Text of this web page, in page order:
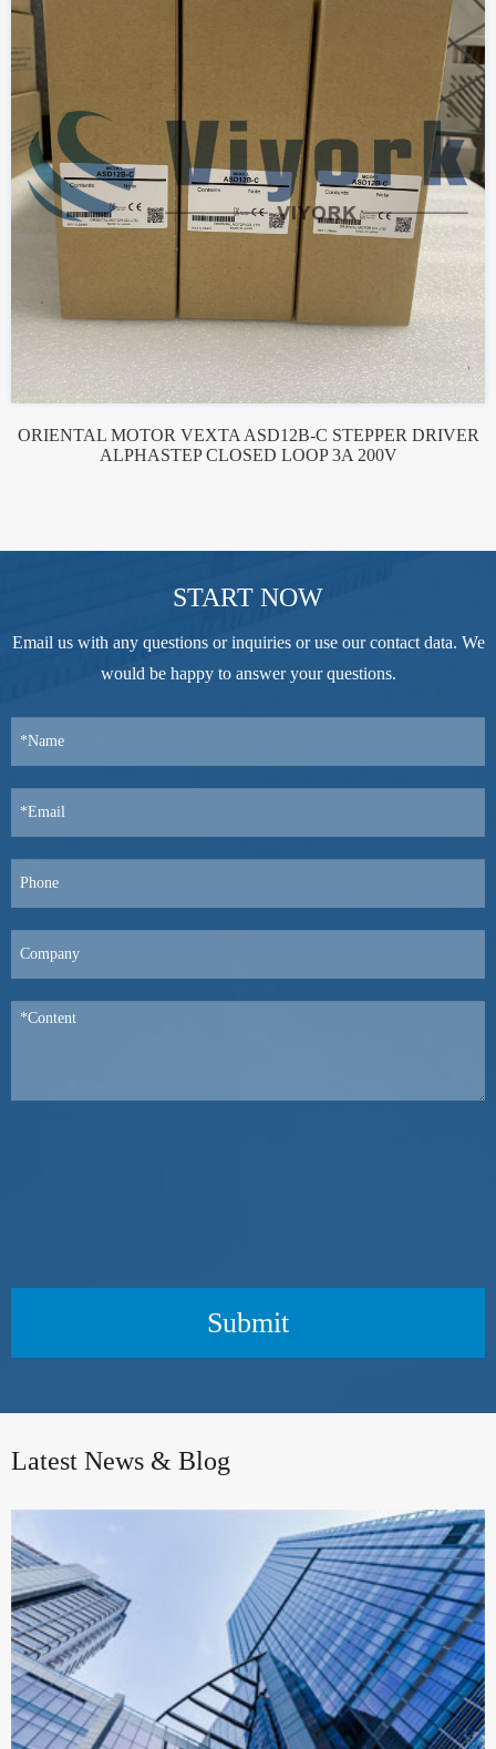
ORIENTAL MOTOR VEXTA ASD12B-C STEPPER DRIVER
ALPHASTEP CLOSED LOOP 3A 200V
START NOW
Email us with any questions or inquiries or use our contact data. We
would be happy to answer your questions.
Submit
Latest News & Blog